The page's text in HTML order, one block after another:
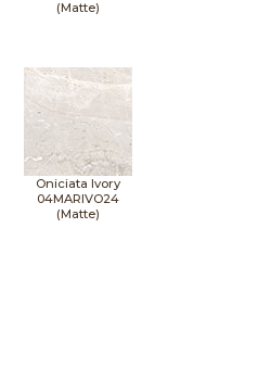
(Matte)
Oniciata Ivory
04MARIVO24
(Matte)